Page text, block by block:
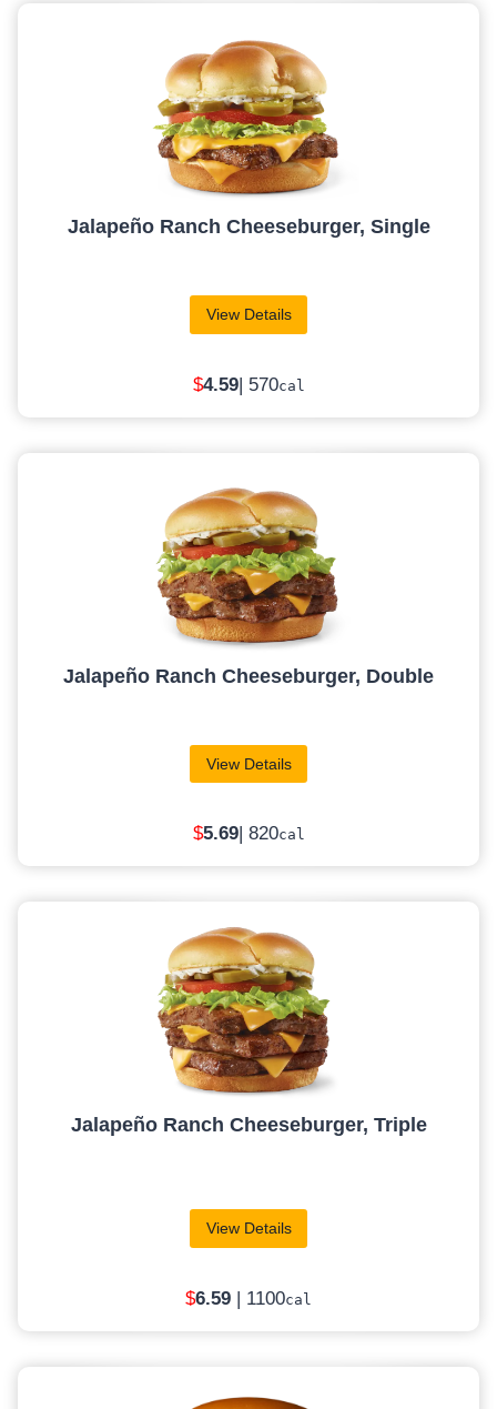
Jalapeño Ranch Cheeseburger, Single
View Details
$4.59| 570cal
Jalapeño Ranch Cheeseburger, Double
View Details
$5.69| 820cal
Jalapeño Ranch Cheeseburger, Triple
View Details
$6.59 | 1100cal